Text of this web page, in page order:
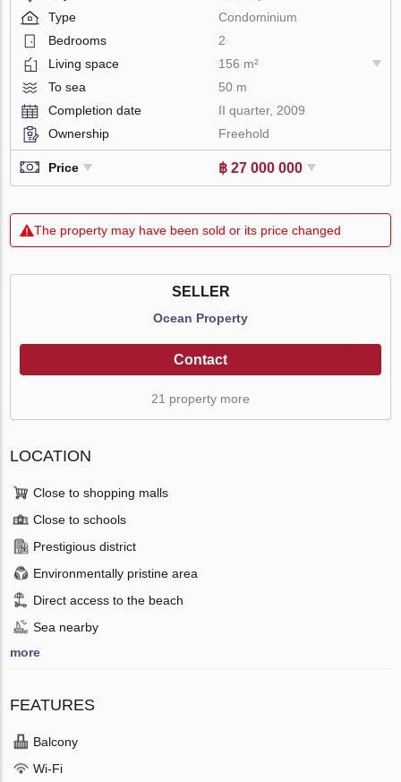
Type
Condominium
Bedrooms
2
Living space
156 m²
To sea
50 m
Completion date
II quarter, 2009
Ownership
Freehold
Price ฿ 27 000 000
The property may have been sold or its price changed
SELLER
Ocean Property
Contact
21 property more
LOCATION
Close to shopping malls
Close to schools
Prestigious district
Environmentally pristine area
Direct access to the beach
Sea nearby
more
FEATURES
Balcony
Wi-Fi